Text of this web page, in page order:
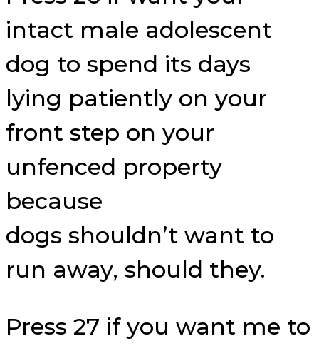
intact male adolescent
dog to spend its days
lying patiently on your
front step on your
unfenced property
because
dogs shouldn’t want to
run away, should they.
Press 27 if you want me to